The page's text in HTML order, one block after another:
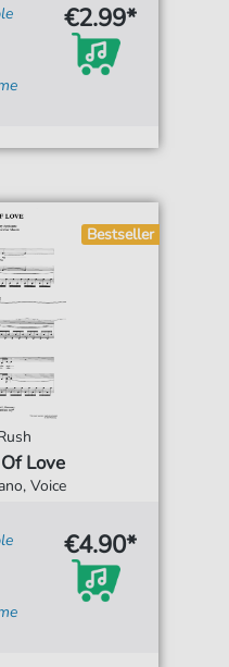
€2.99*
Bestseller
Love
Voice
€4.90*